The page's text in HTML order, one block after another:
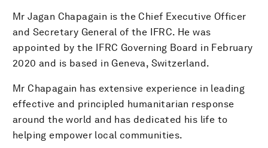
Mr Jagan Chapagain is the Chief Executive Officer
and Secretary General of the IFRC. He was
appointed by the IFRC Governing Board in February
2020 and is based in Geneva, Switzerland.
Mr Chapagain has extensive experience in leading
effective and principled humanitarian response
around the world and has dedicated his life to
helping empower local communities.